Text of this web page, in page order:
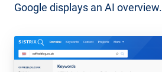
Google displays an AI overview.